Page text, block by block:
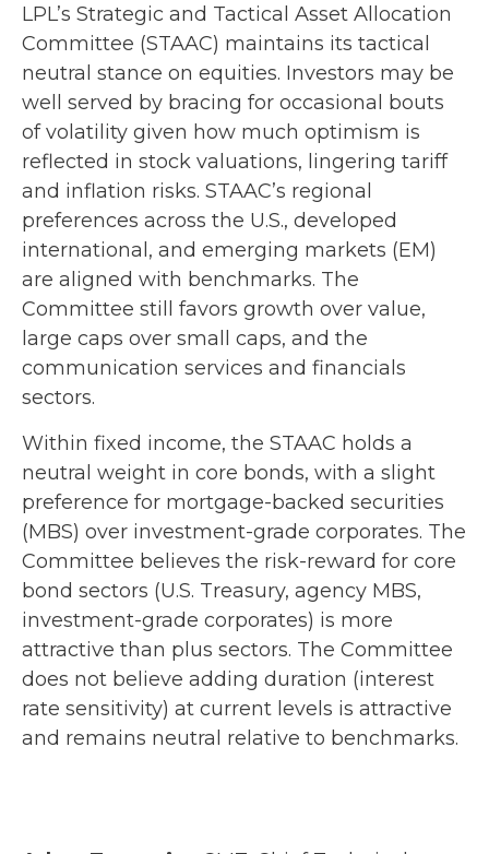
LPL’s Strategic and Tactical Asset Allocation
Committee (STAAC) maintains its tactical
neutral stance on equities. Investors may be
well served by bracing for occasional bouts
of volatility given how much optimism is
reflected in stock valuations, lingering tariff
and inflation risks. STAAC’s regional
preferences across the U.S., developed
international, and emerging markets (EM)
are aligned with benchmarks. The
Committee still favors growth over value,
large caps over small caps, and the
communication services and financials
sectors.
Within fixed income, the STAAC holds a
neutral weight in core bonds, with a slight
preference for mortgage-backed securities
(MBS) over investment-grade corporates. The
Committee believes the risk-reward for core
bond sectors (U.S. Treasury, agency MBS,
investment-grade corporates) is more
attractive than plus sectors. The Committee
does not believe adding duration (interest
rate sensitivity) at current levels is attractive
and remains neutral relative to benchmarks.